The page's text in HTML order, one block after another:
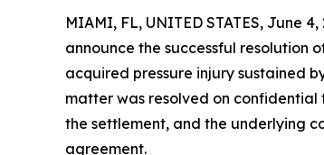
MIAMI, FL, UNITED STATES, June
announce the successful resolution
acquired pressure injury sustained
matter was resolved on confidential
the settlement, and the underlying
agreement.